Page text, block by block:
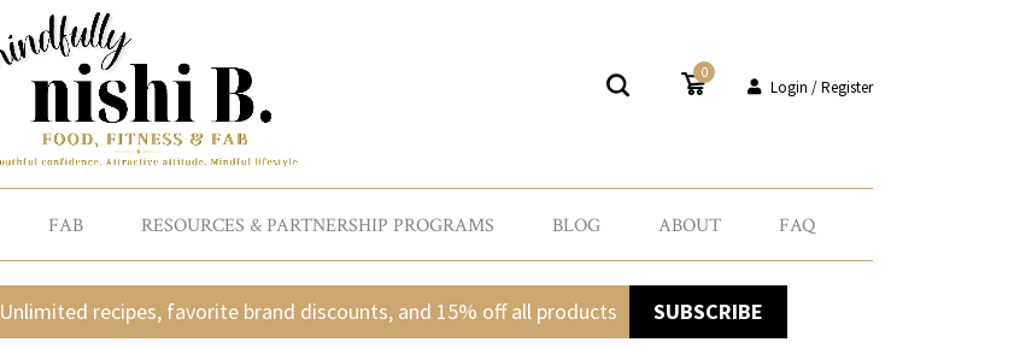
0
Login / Register
FAB RESOURCES & PARTNERSHIP PROGRAMS BLOG ABOUT FAQ
Unlimited recipes, favorite brand discounts, and 15% off all products SUBSCRIBE